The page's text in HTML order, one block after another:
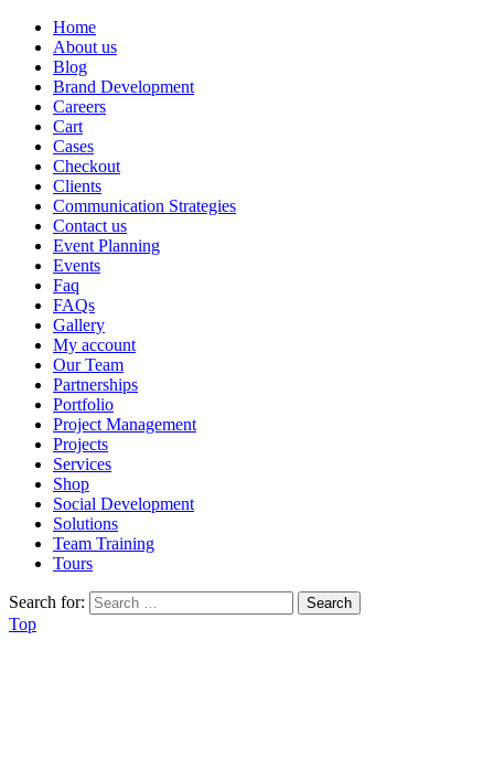
Home
About us
Blog
Brand Development
Careers
Cart
Cases
Checkout
Clients
Communication Strategies
Contact us
Event Planning
Events
Faq
FAQs
Gallery
My account
Our Team
Partnerships
Portfolio
Project Management
Projects
Services
Shop
Social Development
Solutions
Team Training
Tours
Search for:
Top